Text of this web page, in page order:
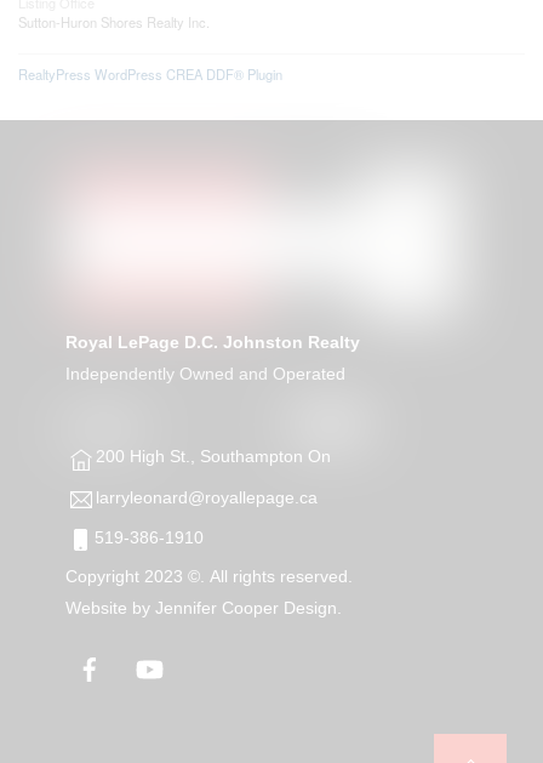
Sutton-Huron Shores Realty Inc.
RealtyPress WordPress CREA DDF® Plugin
Royal LePage D.C. Johnston Realty
Independently Owned and Operated
200 High St., Southampton On
larryleonard@royallepage.ca
519-386-1910
Copyright 2023 ©. All rights reserved.
Website byJennifer Cooper Design.